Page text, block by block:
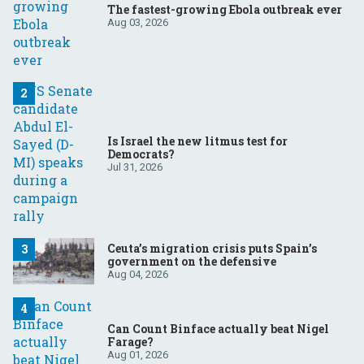
The fastest-growing Ebola outbreak ever
Aug 03, 2026
Is Israel the new litmus test for
Democrats?
Jul 31, 2026
Ceuta’s migration crisis puts Spain’s
government on the defensive
Aug 04, 2026
Can Count Binface actually beat Nigel
Farage?
Aug 01, 2026